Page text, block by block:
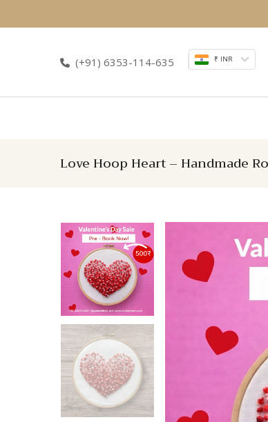
(+91) 6353-114-635 ₹ INR
Love Hoop Heart – Handmade